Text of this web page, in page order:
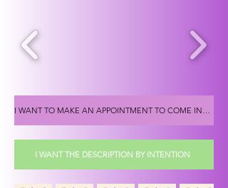
I WANT TO MAKE AN APPOINTMENT TO COME INTO THE SHOP
I WANT THE DESCRIPTION BY INTENTION